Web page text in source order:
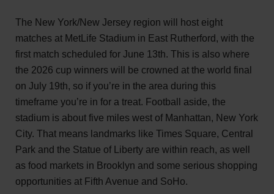
The New York/New Jersey region will host eight
matches at MetLife Stadium in East Rutherford, with the
first match scheduled for June 13th. This is also where
the 2026 cup winners will be crowned at the world final
on July 19th, so if you’re in the area during this
timeframe you’re in for a treat. Football aside, the
stadium is about five miles west of Manhattan, New York
City. That means landmarks like Times Square, Central
Park and the Statue of Liberty are within reach, as well
as food markets in Brooklyn and some serious shopping
opportunities at Fifth Avenue and SoHo.